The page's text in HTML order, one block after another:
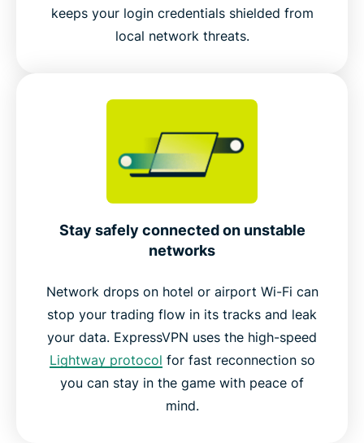
keeps your login credentials shielded from
local network threats.
Stay safely connected on unstable
networks
Network drops on hotel or airport Wi-Fi can
stop your trading flow in its tracks and leak
your data. ExpressVPN uses the high-speed
Lightway protocol for fast reconnection so
you can stay in the game with peace of
mind.